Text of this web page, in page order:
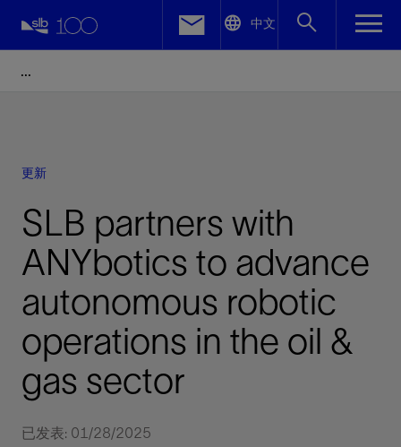
中文
更新
SLB partners with
ANYbotics to advance
autonomous robotic
operations in the oil &
gas sector
已发表: 01/28/2025
Facebook